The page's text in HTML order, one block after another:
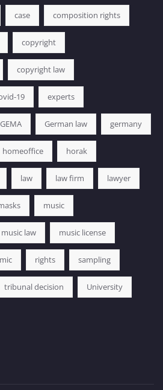
case composition rights
copyright
copyright law
19 experts
GEMA German law germany
homeoffice horak
law law firm lawyer
music
music law music license
rights sampling
tribunal decision University